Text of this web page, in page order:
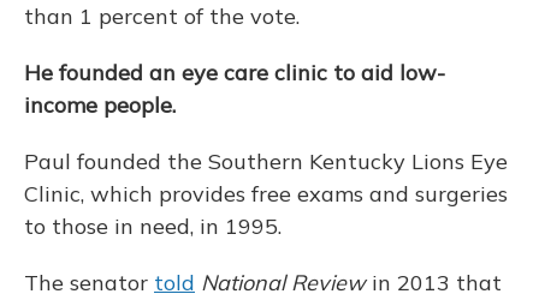
than 1 percent of the vote.
He founded an eye care clinic to aid low-
income people.
Paul founded the Southern Kentucky Lions Eye
Clinic, which provides free exams and surgeries
to those in need, in 1995.
The senator told National Reviewin 2013 that